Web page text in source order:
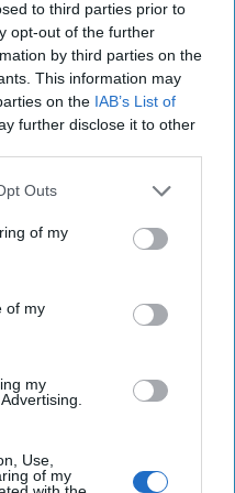
to third parties prior to
opt-out of the further
by third parties on the
This information may
on the IAB’s List of
further disclose it to other
Outs
of my
of my
my
Use,
of my
Tehran to improve
against Riyadh in Yemen.
bin Salman is failing in
ofWashington Post
witnessed a significant
the Crown Prince’s effort
Oil Company, (Aramco),
to transform the Saudi
as much as his wallet.
Netanyahu,
way out of office and
winning, but definitely
assessment —and one